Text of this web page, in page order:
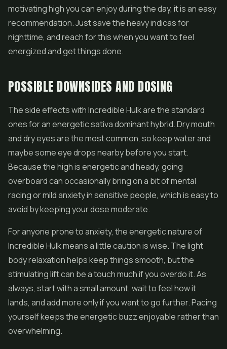
motivating high you can enjoy during the day, it is an easy
recommendation. Just save the heavy indicas for
nighttime, and reach for this when you want to feel
energized and get things done.
POSSIBLE DOWNSIDES AND DOSING
The side effects with Incredible Hulk are the standard
ones for an energetic sativa dominant hybrid. Dry mouth
and dry eyes are the most common, so keep water and
maybe some eye drops nearby before you start.
Because the high is energetic and heady, going
overboard can occasionally bring on a bit of mental
racing or mild anxiety in sensitive people, which is easy to
avoid by keeping your dose moderate.
For anyone prone to anxiety, the energetic nature of
Incredible Hulk means a little caution is wise. The light
body relaxation helps keep things smooth, but the
stimulating lift can be a touch much if you overdo it. As
always, start with a small amount, wait to feel how it
lands, and add more only if you want to go further. Pacing
yourself keeps the energetic buzz enjoyable rather than
overwhelming.